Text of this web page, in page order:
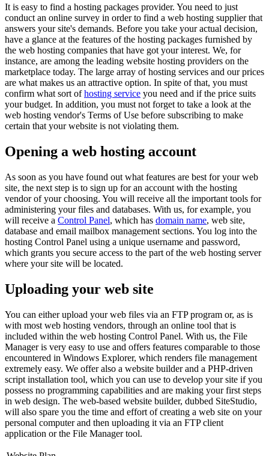
It is easy to find a hosting packages provider. You need to just
conduct an online survey in order to find a web hosting supplier that
answers your site's demands. Before you take your actual decision,
have a glance at the features of the hosting packages furnished by
the web hosting companies that have got your interest. We, for
instance, are among the leading website hosting providers on the
marketplace today. The large array of hosting services and our prices
are what makes us an attractive option. In spite of that, you must
confirm what sort ofhosting service you need and if the price suits
your budget. In addition, you must not forget to take a look at the
web hosting vendor's Terms of Use before subscribing to make
certain that your website is not violating them.
Opening a web hosting account
As soon as you have found out what features are best for your web
site, the next step is to sign up for an account with the hosting
vendor of your choosing. You will receive all the important tools for
administering your files and databases. With us, for example, you
will receive a Control Panel, which has domain name, web site,
database and email mailbox management sections. You log into the
hosting Control Panel using a unique username and password,
which grants you secure access to the part of the web hosting server
where your site will be located.
Uploading your web site
You can either upload your web files via an FTP program or, as is
with most web hosting vendors, through an online tool that is
included within the web hosting Control Panel. With us, the File
Manager is very easy to use and offers features comparable to those
encountered in Windows Explorer, which renders file management
extremely easy. We offer also a website builder and a PHP-driven
script installation tool, which you can use to develop your site if you
possess no programming capabilities and are making your first steps
in web design. The web-based website builder, dubbed SiteStudio,
will also spare you the time and effort of creating a web site on your
personal computer and then uploading it via an FTP client
application or the File Manager tool.